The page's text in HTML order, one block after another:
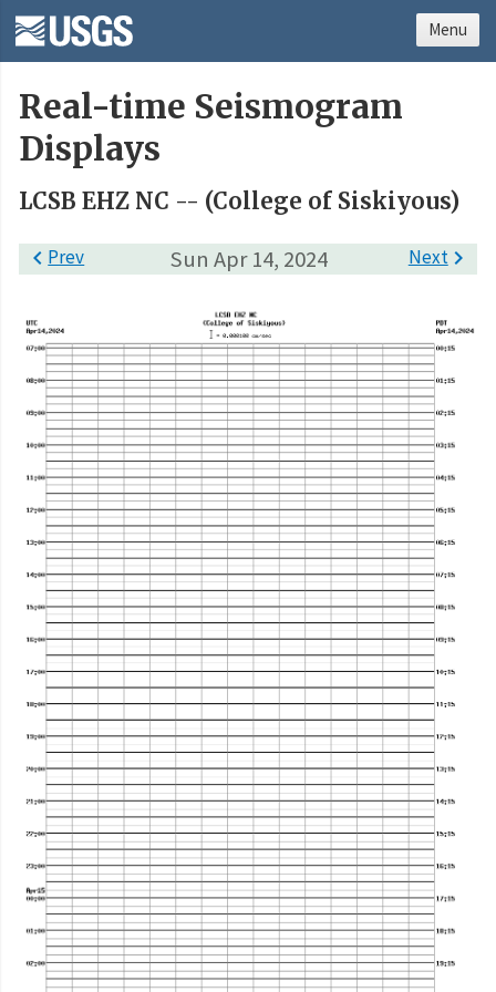
Real-time Seismogram
Displays
LCSB EHZ NC -- (College of Siskiyous)
Sun Apr 14, 2024
Prev Next
Menu